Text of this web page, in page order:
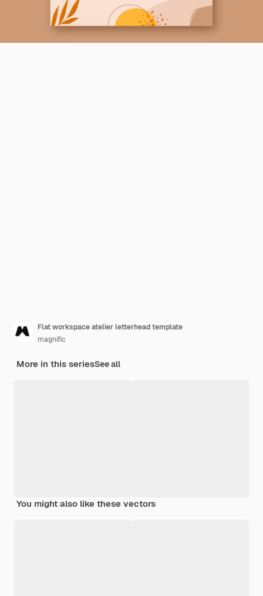
Flat workspace atelier letterhead template
magnific
More in this seriesSee all
You might also like these vectors